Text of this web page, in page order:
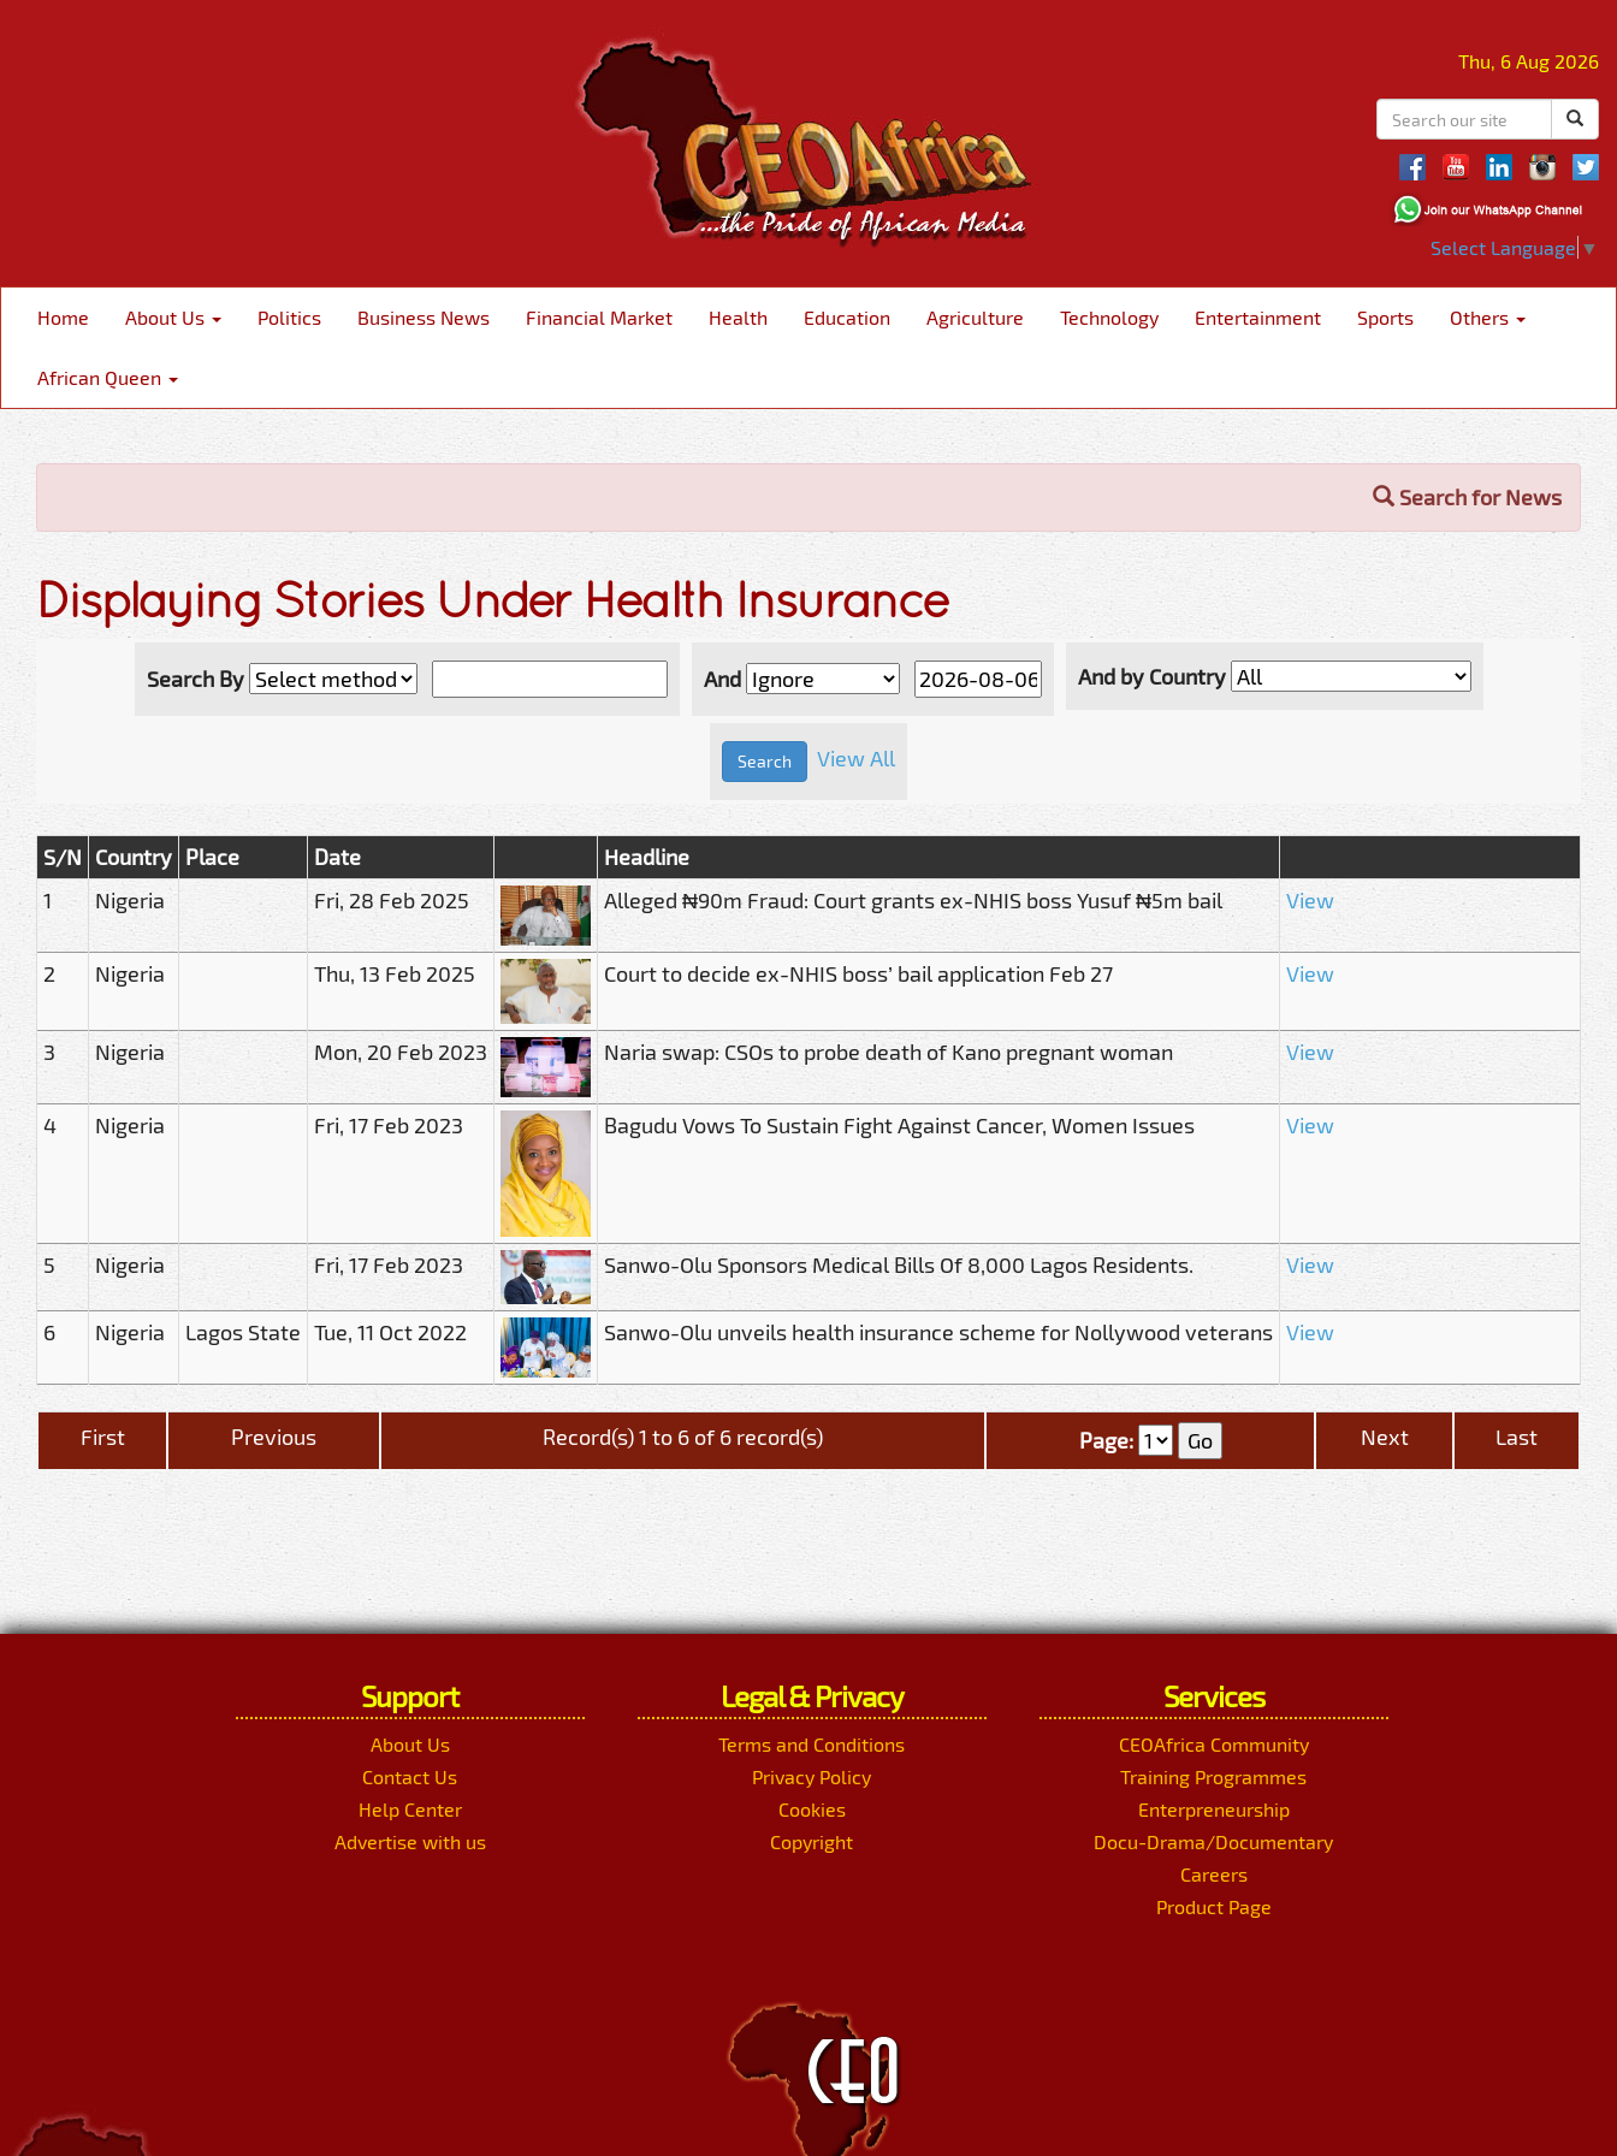
Thu, 6 Aug 2026
Select Language ▼
Home About Us Politics Business News Financial Market Health Education Agriculture Technology Entertainment Sports Others
African Queen
Search for News
Displaying Stories Under Health Insurance
Search By And And by Country
View All
S/N Country Place Date
Headline
1
Nigeria Fri, 28 Feb 2025 Alleged ₦90m Fraud: Court grants ex-NHIS boss Yusuf ₦5m bail View
2 Nigeria Thu, 13 Feb 2025 Court to decide ex-NHIS boss’ bail application Feb 27 View
3 Nigeria Mon, 20 Feb 2023 Naria swap: CSOs to probe death of Kano pregnant woman View
4 Nigeria Fri, 17 Feb 2023 Bagudu Vows To Sustain Fight Against Cancer, Women Issues View
5 Nigeria Fri, 17 Feb 2023 Sanwo-Olu Sponsors Medical Bills Of 8,000 Lagos Residents. View
6 Nigeria Lagos State Tue, 11 Oct 2022 Sanwo-Olu unveils health insurance scheme for Nollywood veterans View
First Previous Record(s) 1 to 6 of 6 record(s) Page: Next Last
Support
About Us
Contact Us
Help Center
Advertise with us
Legal & Privacy
Terms and Conditions
Privacy Policy
Cookies
Copyright
Services
CEOAfrica Community
Training Programmes
Enterpreneurship
Docu-Drama/Documentary
Careers
Product Page